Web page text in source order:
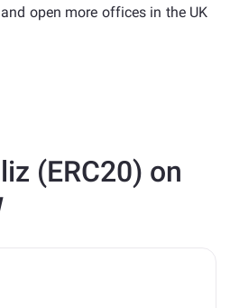
open more offices in the UK
(ERC20) on